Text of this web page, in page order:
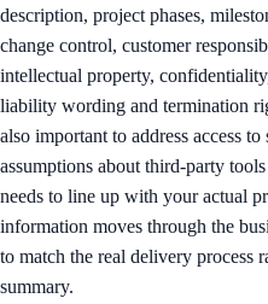
description, project phases,
change control, customer
intellectual property,
liability wording and termination
also important to address access
assumptions about third-party
needs to line up with your actual
information moves through the
to match the real delivery process
summary.